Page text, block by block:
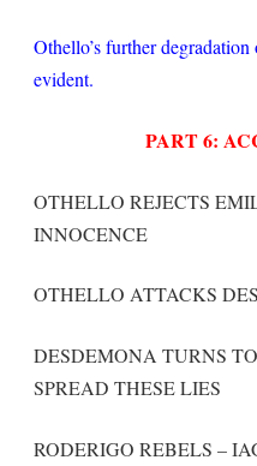
Othello’s further
evident.
PART 6:
OTHELLO REJECTS
INNOCENCE
OTHELLO ATTACKS
DESDEMONA TURNS
SPREAD THESE LIES
RODERIGO REBELS –